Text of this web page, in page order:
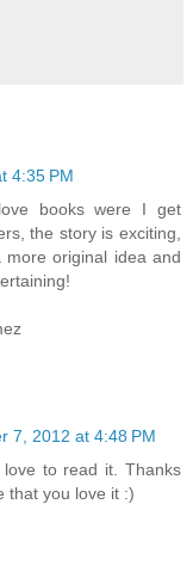
4:35 PM
books were I get
the story is exciting,
original idea and
7, 2012 at 4:48 PM
to read it. Thanks
that you love it :)